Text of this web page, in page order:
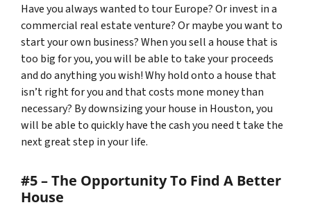
Have you always wanted to tour Europe? Or invest in a
commercial real estate venture? Or maybe you want to
start your own business? When you sell a house that is
too big for you, you will be able to take your proceeds
and do anything you wish! Why hold onto a house that
isn’t right for you and that costs mone money than
necessary? By downsizing your house in Houston, you
will be able to quickly have the cash you need t take the
next great step in your life.
#5 – The Opportunity To Find A Better
House